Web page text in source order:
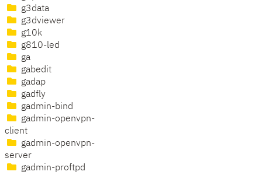
g3data
g3dviewer
g10k
g810-led
ga
gabedit
gadap
gadfly
gadmin-bind
gadmin-openvpn-
client
gadmin-openvpn-
server
gadmin-proftpd